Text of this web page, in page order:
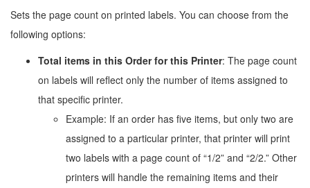
Sets the page count on printed labels. You can choose from the
following options:
Total items in this Order for this Printer: The page count
on labels will reflect only the number of items assigned to
that specific printer.
Example: If an order has five items, but only two are
assigned to a particular printer, that printer will print
two labels with a page count of “1/2” and “2/2.” Other
printers will handle the remaining items and their